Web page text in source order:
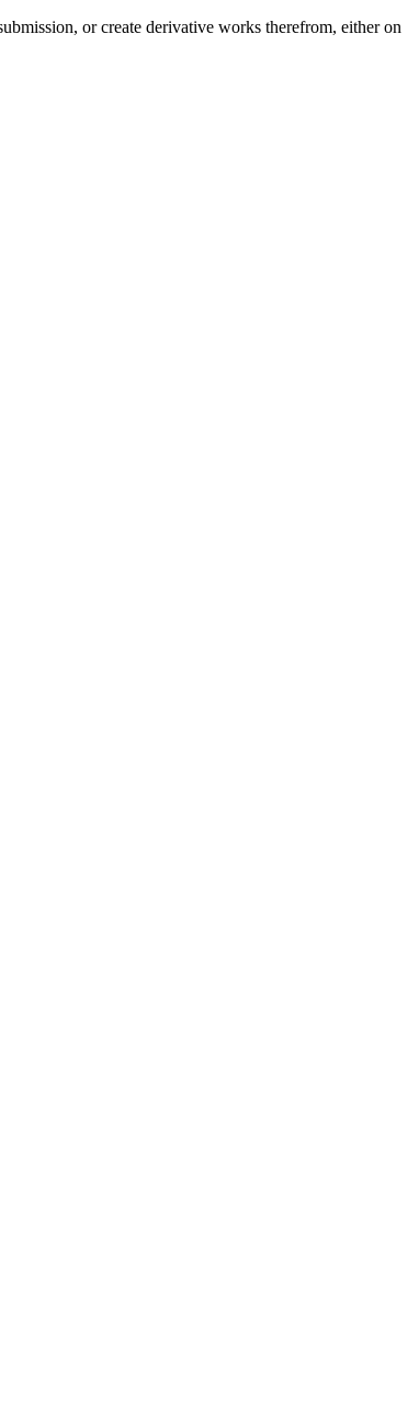
or create derivative works therefrom, either on